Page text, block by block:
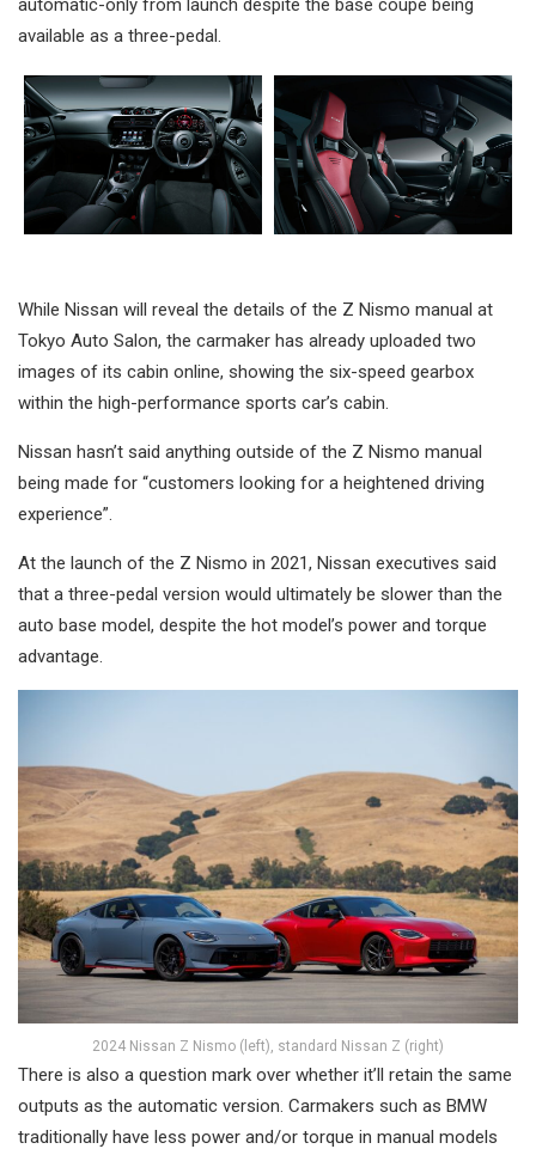
automatic-only from launch despite the base coupe being
available as a three-pedal.
While Nissan will reveal the details of the Z Nismo manual at
Tokyo Auto Salon, the carmaker has already uploaded two
images of its cabin online, showing the six-speed gearbox
within the high-performance sports car’s cabin.
Nissan hasn’t said anything outside of the Z Nismo manual
being made for “customers looking for a heightened driving
experience”.
At the launch of the Z Nismo in 2021, Nissan executives said
that a three-pedal version would ultimately be slower than the
auto base model, despite the hot model’s power and torque
advantage.
2024 Nissan Z Nismo (left), standard Nissan Z (right)
There is also a question mark over whether it’ll retain the same
outputs as the automatic version. Carmakers such as BMW
traditionally have less power and/or torque in manual models